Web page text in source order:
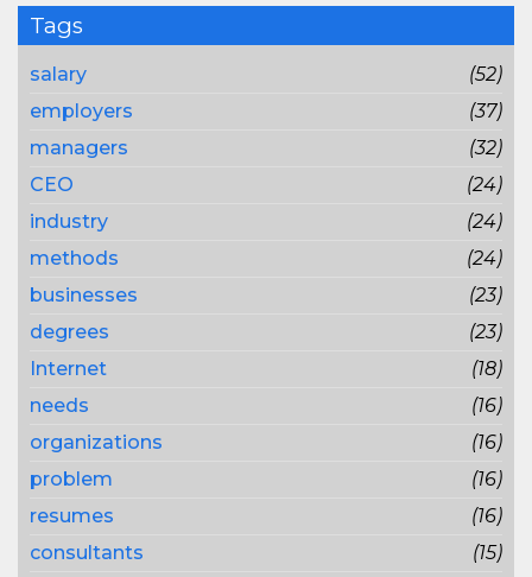
Tags
salary
(52)
employers
(37)
managers
(32)
CEO
(24)
industry
(24)
methods
(24)
businesses
(23)
degrees
(23)
Internet
(18)
needs
(16)
organizations
(16)
problem
(16)
resumes
(16)
consultants
(15)